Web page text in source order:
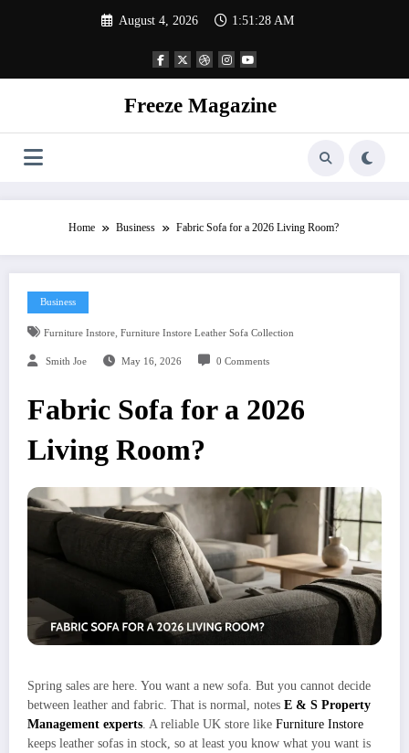
August 4, 2026 1:51:29 AM
Freeze Magazine
Home Business Fabric Sofa for a 2026 Living Room?
Business
Furniture Instore, Furniture Instore Leather Sofa Collection
Smith Joe May 16, 2026 0 Comments
Fabric Sofa for a 2026
Living Room?
Spring sales are here. You want a new sofa. But you cannot decide
between leather and fabric. That is normal, notes E & S Property
Management experts. A reliable UK store like Furniture Instore
keeps leather sofas in stock, so at least you know what you want is